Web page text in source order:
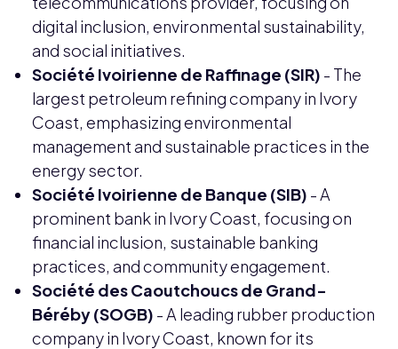
digital inclusion, environmental sustainability,
and social initiatives.
Société Ivoirienne de Raffinage (SIR) - The
largest petroleum refining company in Ivory
Coast, emphasizing environmental
management and sustainable practices in the
energy sector.
Société Ivoirienne de Banque (SIB) - A
prominent bank in Ivory Coast, focusing on
financial inclusion, sustainable banking
practices, and community engagement.
Société des Caoutchoucs de Grand-
Béréby (SOGB) - A leading rubber production
company in Ivory Coast, known for its